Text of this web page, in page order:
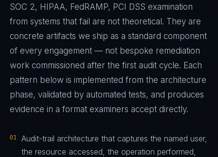
SOC 2, HIPAA, FedRAMP, PCI DSS examination
from systems that fail are not theoretical. They are
concrete artifacts we ship as a standard component
of every engagement — not bespoke remediation
work commissioned after the first audit cycle. Each
pattern below is implemented from the architecture
phase, validated by automated tests, and produces
evidence in a format examiners accept directly.
01
Audit-trail architecture that captures the named user,
the resource accessed, the operation performed,